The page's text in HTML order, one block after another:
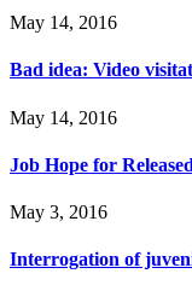
May 14, 2016
Bad idea: Video
May 14, 2016
Job Hope for
May 3, 2016
Interrogation of